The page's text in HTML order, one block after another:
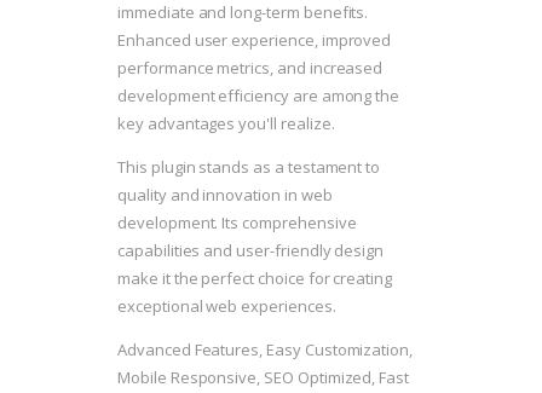
immediate and long-term benefits.
Enhanced user experience, improved
performance metrics, and increased
development efficiency are among the
key advantages you'll realize.
This plugin stands as a testament to
quality and innovation in web
development. Its comprehensive
capabilities and user-friendly design
make it the perfect choice for creating
exceptional web experiences.
Advanced Features, Easy Customization,
Mobile Responsive, SEO Optimized, Fast